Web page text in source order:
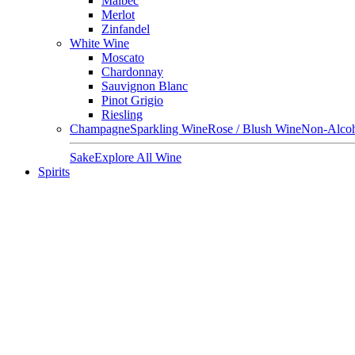
Merlot
Zinfandel
White Wine
Moscato
Chardonnay
Sauvignon Blanc
Pinot Grigio
Riesling
ChampagneSparkling WineRose / Blush WineNon-
SakeExplore All Wine
Spirits